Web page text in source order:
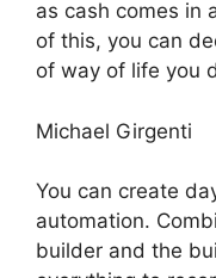
as cash comes in
of this, you can
of way of life you
Michael Girgenti
You can create
automation.
builder and the